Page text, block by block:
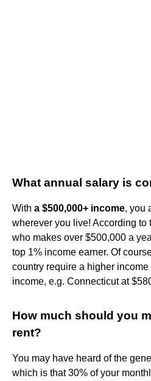
What annual salary is
With a $500,000+ income, you
wherever you live! According to
who makes over $500,000 a
top 1% income earner. Of
country require a higher
income, e.g. Connecticut at
How much should you
rent?
You may have heard of the
which is that 30% of your